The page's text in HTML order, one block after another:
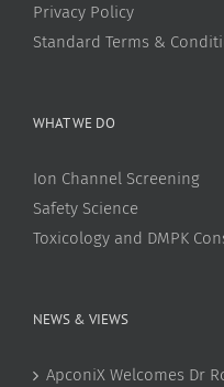
Privacy Policy
Standard Terms &
WHAT WE DO
Ion Channel Screening
Safety Science
Toxicology and DMPK
NEWS & VIEWS
ApconiX Welcomes Dr